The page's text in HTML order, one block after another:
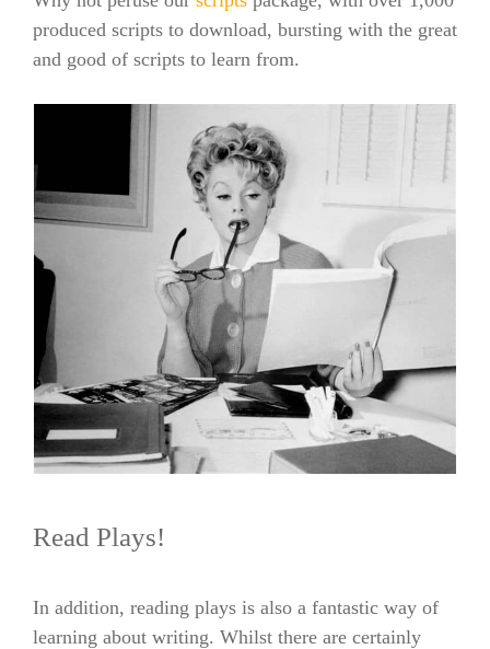
produced scripts to download, bursting with the great
and good of scripts to learn from.
Read Plays!
In addition, reading plays is also a fantastic way of
learning about writing. Whilst there are certainly